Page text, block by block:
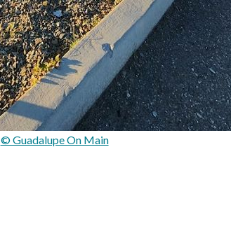
© Guadalupe On Main